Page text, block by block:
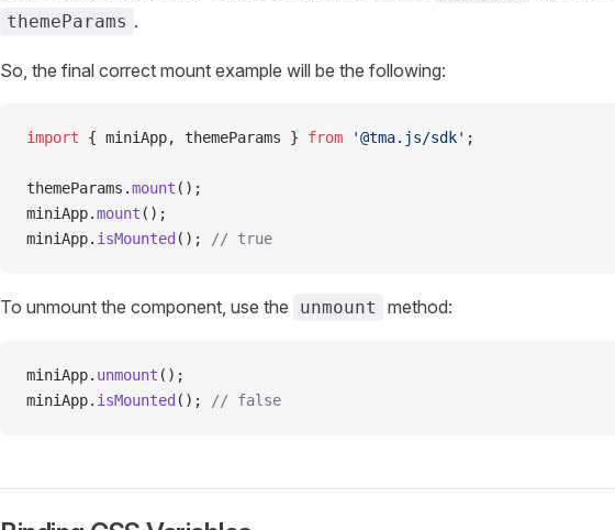
themeParams .
So, the final correct mount example will be the following:
import { miniApp, themeParams } from '@tma.js/sdk' ;
themeParams.mount ();
miniApp.mount ();
miniApp. isMounted (); // true
To unmount the component, use the unmount method:
miniApp. unmount ();
miniApp. isMounted (); // false